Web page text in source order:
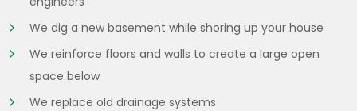
We dig a new basement while shoring up your house
We reinforce floors and walls to create a large open
space below
We replace old drainage systems